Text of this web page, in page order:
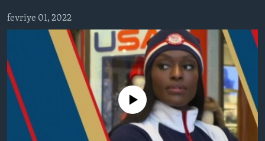
Navigation
Search
VIDEO
FLASHPOINT IKRÈN
Learning English
SUIV NOU
fevriye 01, 2022
No media source currently available